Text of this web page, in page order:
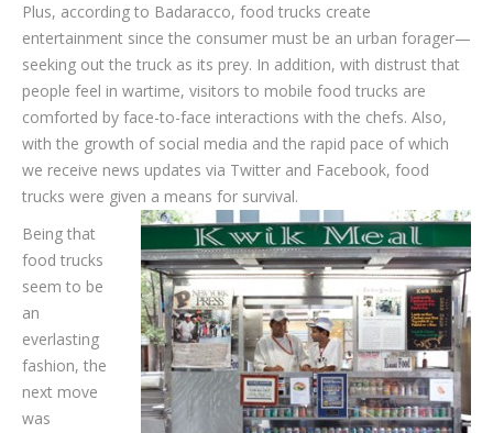
Plus, according to Badaracco, food trucks create
entertainment since the consumer must be an urban forager—
seeking out the truck as its prey. In addition, with distrust that
people feel in wartime, visitors to mobile food trucks are
comforted by face-to-face interactions with the chefs. Also,
with the growth of social media and the rapid pace of which
we receive news updates via Twitter and Facebook, food
trucks were given a means for survival.
Being that
food trucks
seem to be
an
everlasting
fashion, the
next move
was